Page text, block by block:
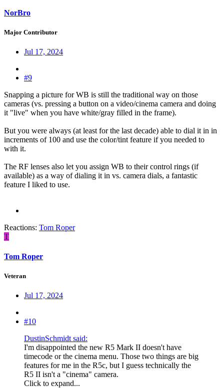
NorBro
Major Contributor
Jul 17, 2024
#9
Snapping a picture for WB is still the traditional way on those
cameras (vs. pressing a button on a video/cinema camera and doing
it "live" when you have white/gray filled in the frame).
But you were always (at least for the last decade) able to dial it in in
increments of 100 and use the color/tint feature if you needed to
with it.
The RF lenses also let you assign WB to their control rings (if
available) as a way of dialing it in vs. camera dials, a fantastic
feature I liked to use.
Reactions: Tom Roper
T
Tom Roper
Veteran
Jul 17, 2024
#10
DustinSchmidt said:
I'm disappointed the new R5 Mark II doesn't have
timecode or the cinema menu. Those two things are big
features for me in the R5c, but I guess technically the
R5 II isn't a "cinema" camera.
Click to expand...